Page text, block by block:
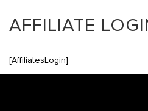
AFFILIATE
[AffiliatesLogin]